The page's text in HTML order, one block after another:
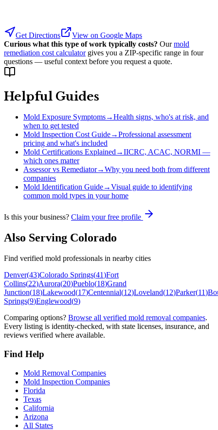
Get Directions
View on Google Maps
Curious what this type of work typically costs? Our mold
remediation cost calculator gives you a ZIP-specific range in four
questions — useful context before you request a quote.
Helpful Guides
Mold Exposure Symptoms→Health signs, who's at risk, and
when to get tested
Mold Inspection Cost Guide→Professional assessment
pricing and what's included
Mold Certifications Explained→IICRC, ACAC, NORMI —
which ones matter
Assessor vs Remediator→Why you need both from different
companies
Mold Identification Guide→Visual guide to identifying
common mold types in your home
Is this your business? Claim your free profile
Also Serving Colorado
Find verified mold professionals in nearby cities
Denver(43)Colorado Springs(41)Fort
Collins(22)Aurora(20)Pueblo(18)Grand
Junction(18)Lakewood(17)Centennial(12)Loveland(12)Parker(11)
Springs(9)Englewood(9)
Comparing options? Browse all verified mold removal companies.
Every listing is identity-checked, with state licenses, insurance, and
reviews verified where available.
Find Help
Mold Removal Companies
Mold Inspection Companies
Florida
Texas
California
Arizona
All States